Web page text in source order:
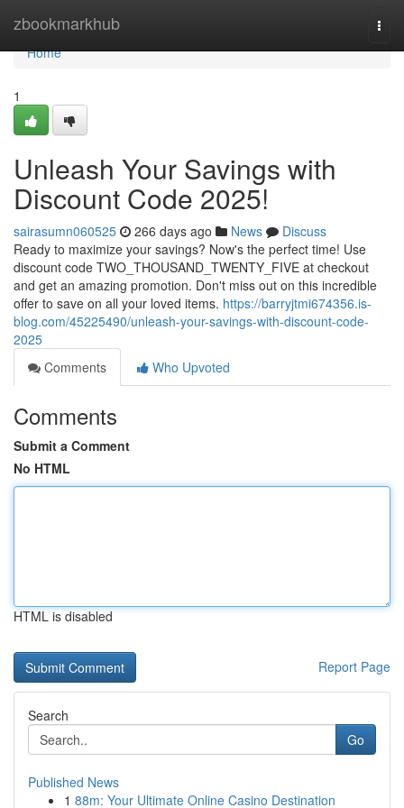
zbookmarkhub
Home
Home
1
Unleash Your Savings with
Discount Code 2025!
sairasumn060525 266 days ago News
Discuss
Ready to maximize your savings? Now's the perfect time! Use
discount code TWO_THOUSAND_TWENTY_FIVE at checkout
and get an amazing promotion. Don't miss out on this incredible
offer to save on all your loved items. https://barryjtmi674356.is-
blog.com/45225490/unleash-your-savings-with-discount-code-
2025
Comments
Who Upvoted
Comments
Submit a Comment
No HTML
HTML is disabled
Report Page
Search
Go
Published News
1 88m: Your Ultimate Online Casino Destination